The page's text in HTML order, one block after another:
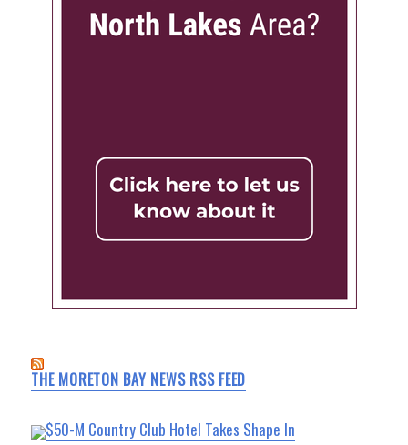
THE MORETON BAY NEWS RSS FEED
$50-M Country Club Hotel Takes Shape In